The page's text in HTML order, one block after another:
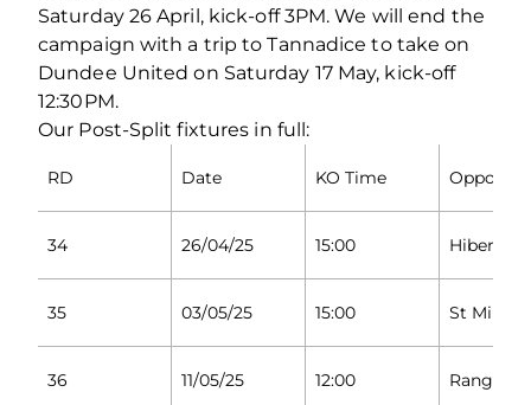
Saturday 26 April, kick-off 3PM. We will end the
campaign with a trip to Tannadice to take on
Dundee United on Saturday 17 May, kick-off
12:30PM.
Our Post-Split fixtures in full:
RD Date KO Time
34 26/04/25 15:00 Hibernian
35 03/05/25 15:00 St Mirren
36 11/05/25 12:00 Rangers